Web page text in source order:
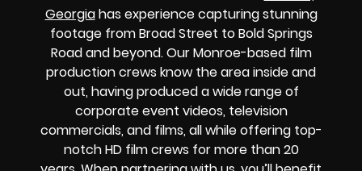
Georgiahas experience capturing stunning
footage from Broad Street to Bold Springs
Road and beyond. Our Monroe-based film
production crews know the area inside and
out, having produced a wide range of
corporate event videos, television
commercials, and films, all while offering top-
notch HD film crews for more than 20